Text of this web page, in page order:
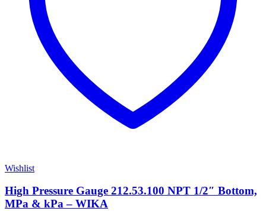
Wishlist
High Pressure Gauge 212.53.100 NPT 1/2″ Bottom,
MPa & kPa – WIKA